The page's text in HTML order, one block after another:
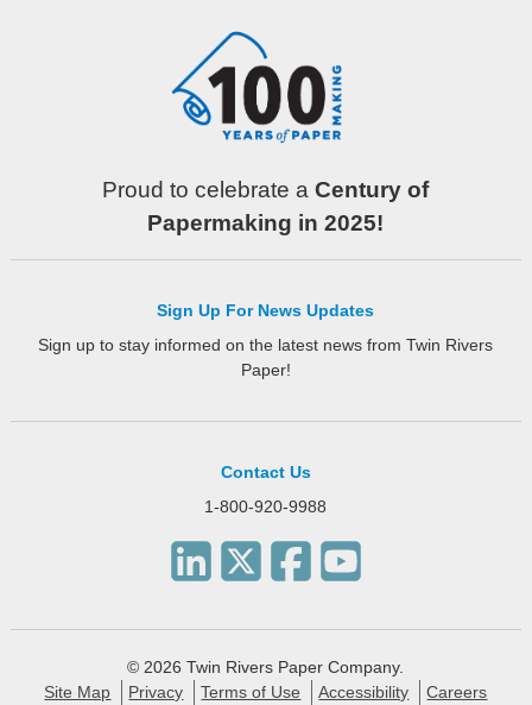
Proud to celebrate aCentury of
Papermaking in 2025!
Sign Up For News Updates
Sign up to stay informed on the latest news from Twin Rivers
Paper!
Contact Us
1-800-920-9988
© 2026 Twin Rivers Paper Company.
Site Map
Privacy Terms of Use Accessibility Careers